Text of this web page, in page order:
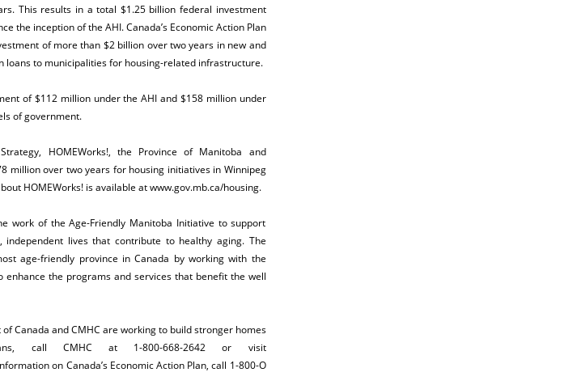
This results in a total $1.25 billion federal investment
the inception of the AHI.Canada’s Economic Action Plan
of more than $2 billion over two years in new and
loans to municipalities for housing-related infrastructure.
of $112 million under the AHI and $158 million under
of government.
HOMEWorks!, the Province of Manitoba and
million over two years for housing initiatives in Winnipeg
HOMEWorks! is available atwww.gov.mb.ca/housing.
work of the Age-Friendly Manitoba Initiative to support
independent lives that contribute to healthy aging. The
age-friendly province in Canada by working with the
the programs and services that benefit the well
Canada and CMHC are working to build stronger homes
call CMHC at 1-800-668-2642 or visit
on Canada’s Economic Action Plan, call 1-800-O